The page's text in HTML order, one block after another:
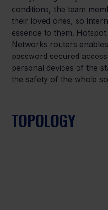
conditions, the team
their loved ones, so
essence to them.
Networks routers
password secured
personal devices of the
the safety of the whole
TOPOLOGY